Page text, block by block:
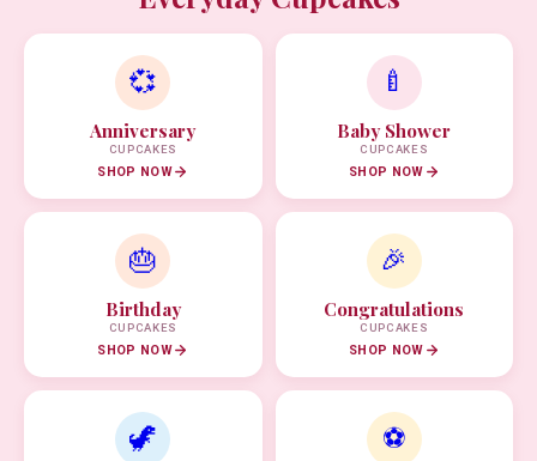
💞
Anniversary
CUPCAKES
SHOP NOW
🍼
Baby Shower
CUPCAKES
SHOP NOW
🎂
Birthday
CUPCAKES
SHOP NOW
🎉
Congratulations
CUPCAKES
SHOP NOW
🦖 ⚽